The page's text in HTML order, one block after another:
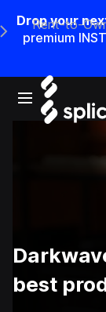
Drop your
premium
Open main
Main Navigation
Rent-to-
best